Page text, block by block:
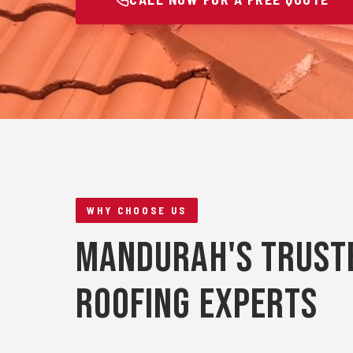
WHY CHOOSE US
Mandurah's
Roofing Experts